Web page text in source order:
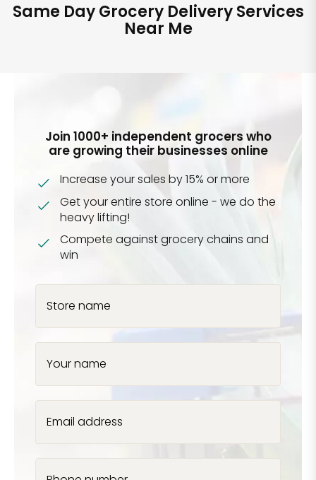
Same Day Grocery Delivery Services
Near Me
Join 1000+ independent grocers who
are growing their businesses online
Increase your sales by 15% or more
Get your entire store online - we do the
heavy lifting!
Compete against grocery chains and
win
Store name
Your name
Email address